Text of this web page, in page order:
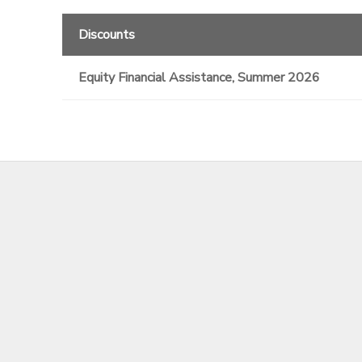
Discounts
Equity Financial Assistance, Summer 2026